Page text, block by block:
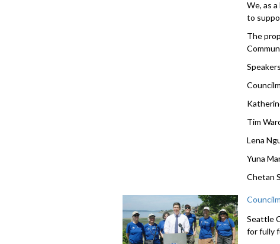
We, as
to
The
Tim
Lena
Yuna
Chetan
Seattle
for fully